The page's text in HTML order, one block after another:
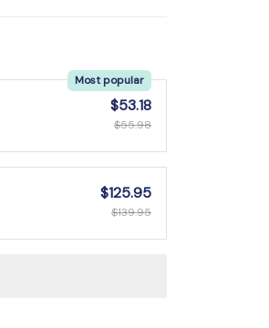
Most popular
$53.18
$55.98
$125.95
$139.95